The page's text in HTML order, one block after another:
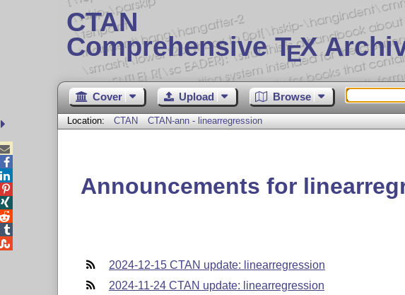
CTAN
Comprehensive TEX
Cover Upload Browse
Location: CTAN CTAN-ann - linearregression
Announcements for
2024-12-15 CTAN update: linearregression
2024-11-24 CTAN update: linearregression




